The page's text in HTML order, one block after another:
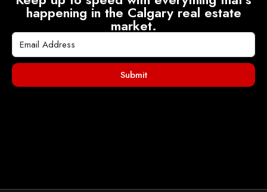
happening in the Calgary real estate
market.
Submit